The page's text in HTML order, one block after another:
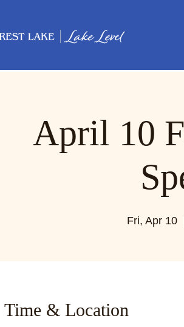
April 10
Fri, Apr 10
Time & Location